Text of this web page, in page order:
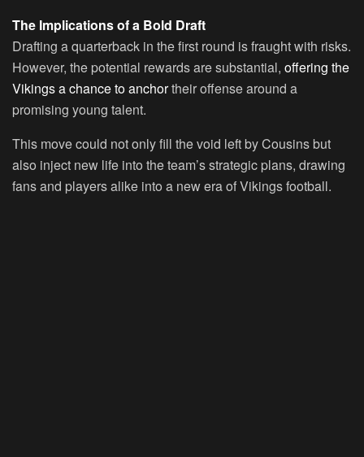
The Implications of a Bold Draft
Drafting a quarterback in the first round is fraught with risks.
However, the potential rewards are substantial, offering the
Vikings a chance to anchortheir offense around a
promising young talent.
This move could not only fill the void left by Cousins but
also inject new life into the team’s strategic plans, drawing
fans and players alike into a new era of Vikings football.